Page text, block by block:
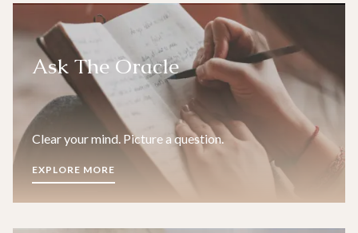
Ask The Oracle
Clear your mind. Picture a question.
EXPLORE MORE